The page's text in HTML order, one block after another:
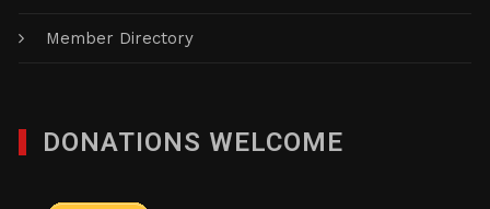
Member Directory
DONATIONS WELCOME